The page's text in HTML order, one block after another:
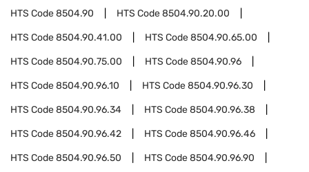
HTS Code8504.90 HTS Code8504.90.20.00
HTS Code8504.90.41.00 HTS Code8504.90.65.00
HTS Code8504.90.75.00 HTS Code8504.90.96
HTS Code8504.90.96.10 HTS Code8504.90.96.30
HTS Code8504.90.96.34 HTS Code8504.90.96.38
HTS Code8504.90.96.42 HTS Code8504.90.96.46
HTS Code8504.90.96.50 HTS Code8504.90.96.90